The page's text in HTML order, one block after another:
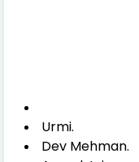
Urmi.
Dev Mehman.